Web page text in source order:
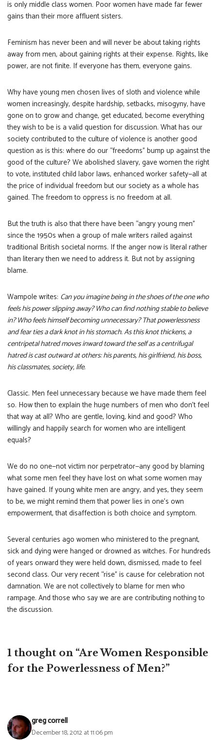
is only middle class women. Poor women have made far fewer
gains than their more affluent sisters.
Feminism has never been and will never be about taking rights
away from men, about gaining rights at their expense. Rights, like
power, are not finite. If everyone has them, everyone gains.
Why have young men chosen lives of sloth and violence while
women increasingly, despite hardship, setbacks, misogyny, have
gone on to grow and change, get educated, become everything
they wish to be is a valid question for discussion. What has our
society contributed to the culture of violence is another good
question as is this: where do our “freedoms” bump up against the
good of the culture? We abolished slavery, gave women the right
to vote, instituted child labor laws, enhanced worker safety—all at
the price of individual freedom but our society as a whole has
gained. The freedom to oppress is no freedom at all.
But the truth is also that there have been “angry young men”
since the 1950s when a group of male writers railed against
traditional British societal norms. If the anger now is literal rather
than literary then we need to address it. But not by assigning
blame.
Wampole writes: Can you imagine being in the shoes of the one who
feels his power slipping away? Who can find nothing stable to believe
in? Who feels himself becoming unnecessary? That powerlessness
and fear ties a dark knot in his stomach. As this knot thickens, a
centripetal hatred moves inward toward the self as a centrifugal
hatred is cast outward at others: his parents, his girlfriend, his boss,
his classmates, society, life.
Classic. Men feel unnecessary because we have made them feel
so. How then to explain the huge numbers of men who don’t feel
that way at all? Who are gentle, loving, kind and good? Who
willingly and happily search for women who are intelligent
equals?
We do no one—not victim nor perpetrator—any good by blaming
what some men feel they have lost on what some women may
have gained. If young white men are angry, and yes, they seem
to be, we might remind them that power lies in one’s own
empowerment, that disaffection is both choice and symptom.
Several centuries ago women who ministered to the pregnant,
sick and dying were hanged or drowned as witches. For hundreds
of years onward they were held down, dismissed, made to feel
second class. Our very recent “rise” is cause for celebration not
damnation. We are not collectively to blame for men who
rampage. And those who say we are are contributing nothing to
the discussion.
1 thought on “Are Women Responsible
for the Powerlessness of Men?”
greg correll
December 18, 2012 at 11:06 pm